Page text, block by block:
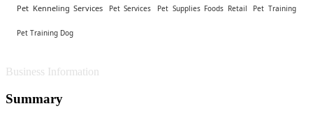
Pet Kenneling Services Pet Services Pet Supplies Foods Retail Pet Training
Pet Training Dog
Business Information
Summary